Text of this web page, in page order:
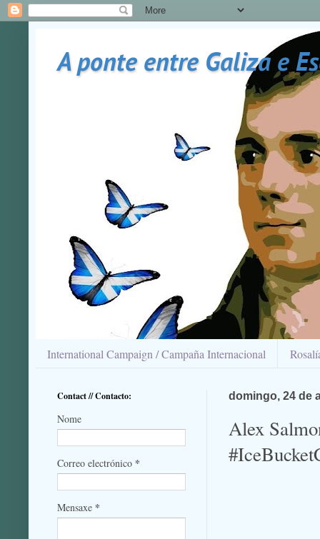
A ponte entre Galiza e
International Campaign / Campaña Internacional
domingo, 24 de
Alex
Contact // Contacto:
Nome
Correo electrónico *
Mensaxe *